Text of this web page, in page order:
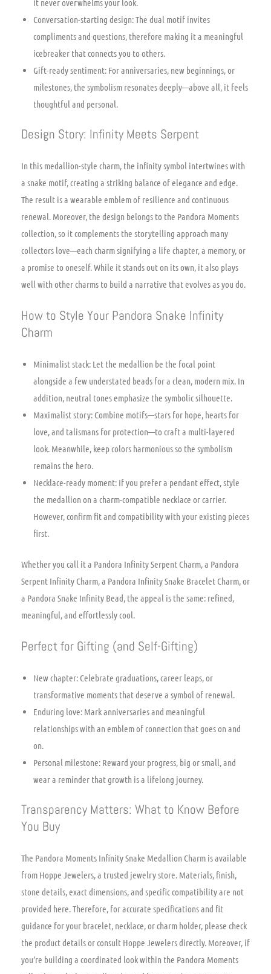
it never overwhelms your look.
Conversation-starting design: The dual motif invites
compliments and questions, therefore making it a meaningful
icebreaker that connects you to others.
Gift-ready sentiment: For anniversaries, new beginnings, or
milestones, the symbolism resonates deeply—above all, it feels
thoughtful and personal.
Design Story: Infinity Meets Serpent
In this medallion-style charm, the infinity symbol intertwines with
a snake motif, creating a striking balance of elegance and edge.
The result is a wearable emblem of resilience and continuous
renewal. Moreover, the design belongs to the Pandora Moments
collection, so it complements the storytelling approach many
collectors love—each charm signifying a life chapter, a memory, or
a promise to oneself. While it stands out on its own, it also plays
well with other charms to build a narrative that evolves as you do.
How to Style Your Pandora Snake Infinity
Charm
Minimalist stack: Let the medallion be the focal point
alongside a few understated beads for a clean, modern mix. In
addition, neutral tones emphasize the symbolic silhouette.
Maximalist story: Combine motifs—stars for hope, hearts for
love, and talismans for protection—to craft a multi-layered
look. Meanwhile, keep colors harmonious so the symbolism
remains the hero.
Necklace-ready moment: If you prefer a pendant effect, style
the medallion on a charm-compatible necklace or carrier.
However, confirm fit and compatibility with your existing pieces
first.
Whether you call it a Pandora Infinity Serpent Charm, a Pandora
Serpent Infinity Charm, a Pandora Infinity Snake Bracelet Charm, or
a Pandora Snake Infinity Bead, the appeal is the same: refined,
meaningful, and effortlessly cool.
Perfect for Gifting (and Self-Gifting)
New chapter: Celebrate graduations, career leaps, or
transformative moments that deserve a symbol of renewal.
Enduring love: Mark anniversaries and meaningful
relationships with an emblem of connection that goes on and
on.
Personal milestone: Reward your progress, big or small, and
wear a reminder that growth is a lifelong journey.
Transparency Matters: What to Know Before
You Buy
The Pandora Moments Infinity Snake Medallion Charm is available
from Hoppe Jewelers, a trusted jewelry store. Materials, finish,
stone details, exact dimensions, and specific compatibility are not
provided here. Therefore, for accurate specifications and fit
guidance for your bracelet, necklace, or charm holder, please check
the product details or consult Hoppe Jewelers directly. Moreover, if
you’re building a coordinated look within the Pandora Moments